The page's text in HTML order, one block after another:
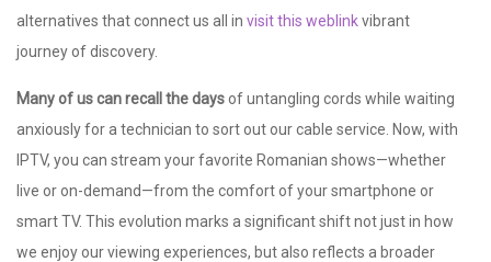
alternatives that connect us all in visit this weblinkvibrant
journey of discovery.
Many of us can recall the daysof untangling cords while waiting
anxiously for a technician to sort out our cable service. Now, with
IPTV, you can stream your favorite Romanian shows—whether
live or on-demand—from the comfort of your smartphone or
smart TV. This evolution marks a significant shift not just in how
we enjoy our viewing experiences, but also reflects a broader